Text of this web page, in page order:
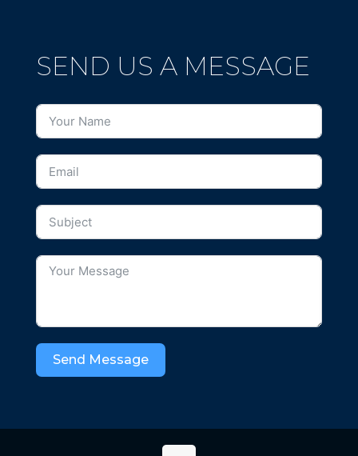
SEND US A MESSAGE
Send Message